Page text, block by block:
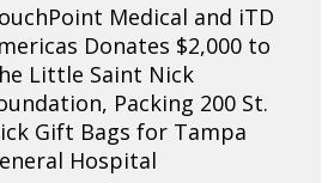
Medical and iTD
Donates $2,000 to
Little Saint Nick
Packing 200 St.
Gift Bags for Tampa
Hospital